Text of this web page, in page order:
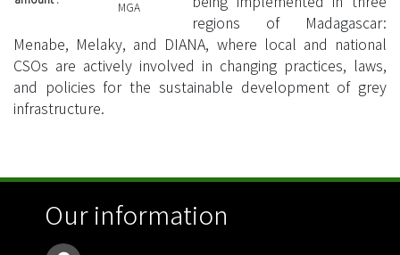
MGA
regions of Madagascar:
Menabe, Melaky, and DIANA, where local and national
CSOs are actively involved in changing practices, laws,
and policies for the sustainable development of grey
infrastructure.
Our information